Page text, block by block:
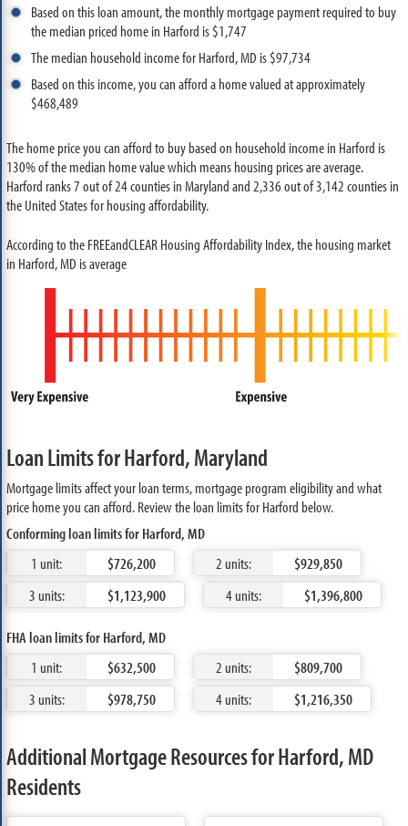
Based on this loan amount, the monthly mortgage payment required to buy
the median priced home in Harford is $1,747
The median household income for Harford, MD is $97,734
Based on this income, you can afford a home valued at approximately
$468,489
The home price you can afford to buy based on household income in Harford is
130% of the median home value which means housing prices are average.
Harford ranks 7 out of 24 counties in Maryland and 2,336 out of 3,142 counties in
the United States for housing affordability.
According to the FREEandCLEAR Housing Affordability Index, the housing market
in Harford, MD is average
Loan Limits for Harford, Maryland
Mortgage limits affect your loan terms, mortgage program eligibility and what
price home you can afford. Review the loan limits for Harford below.
Conforming loan limits for Harford, MD
1 unit:
$726,200 2 units:
$929,850
3 units:
$1,123,900 4 units: $1,396,800
FHA loan limits for Harford, MD
1 unit:
$632,500 2 units:
$809,700
3 units:
$978,750 4 units: $1,216,350
Additional Mortgage Resources for Harford, MD
Residents